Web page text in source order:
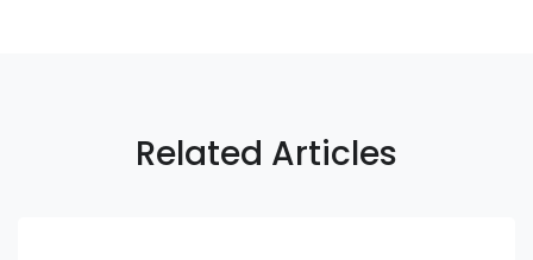
Related Articles